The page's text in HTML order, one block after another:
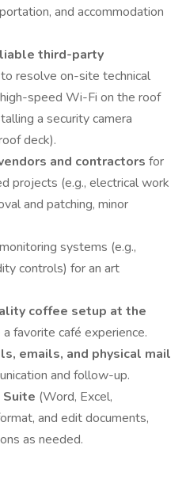
and accommodation
third-party
to resolve on-site technical
speed Wi-Fi on the roof
a security camera
deck).
and contractors for
projects (e.g., electrical work
and patching, minor
systems (e.g.,
controls) for an art
coffee setup at the
favorite café experience.
emails, and physical mail
and follow-up.
(Word, Excel,
and edit documents,
as needed.